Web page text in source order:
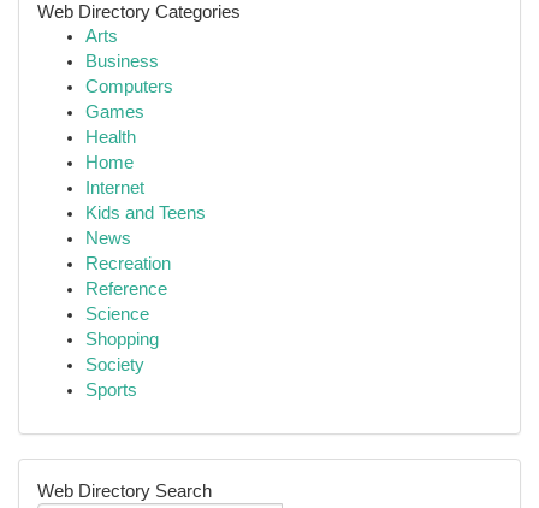
Web Directory Categories
Arts
Business
Computers
Games
Health
Home
Internet
Kids and Teens
News
Recreation
Reference
Science
Shopping
Society
Sports
Web Directory Search